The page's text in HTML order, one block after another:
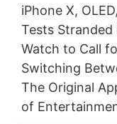
iPhone X,
Tests Stranded
Watch to Call
Switching
The Original
of